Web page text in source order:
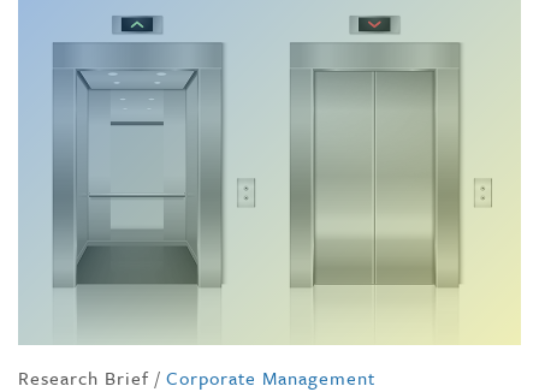
Research Brief / Corporate Management